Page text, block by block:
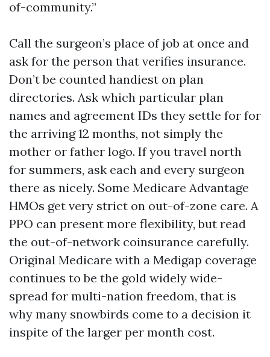
of-community.”
Call the surgeon’s place of job at once and
ask for the person that verifies insurance.
Don’t be counted handiest on plan
directories. Ask which particular plan
names and agreement IDs they settle for for
the arriving 12 months, not simply the
mother or father logo. If you travel north
for summers, ask each and every surgeon
there as nicely. Some Medicare Advantage
HMOs get very strict on out-of-zone care. A
PPO can present more flexibility, but read
the out-of-network coinsurance carefully.
Original Medicare with a Medigap coverage
continues to be the gold widely wide-
spread for multi-nation freedom, that is
why many snowbirds come to a decision it
inspite of the larger per month cost.